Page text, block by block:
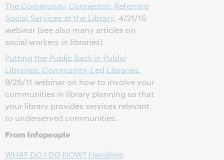
The Community Connector: Referring
Social Services at the Library, 4/21/15
webinar (see also many articles on
social workers in libraries)
Putting the Public Back in Public
Libraries: Community-Led Libraries,
9/26/11 webinar on how to involve your
communities in library planning so that
your library provides services relevant
to underserved communities.
From Infopeople
WHAT DO I DO NOW? Handling